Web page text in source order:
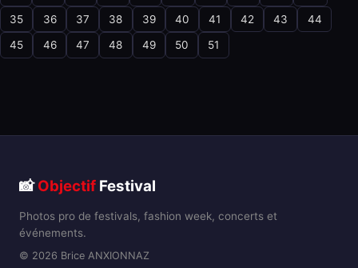
35 36 37 38 39 40 41 42 43 44
45 46 47 48 49 50 51
📸Objectif Festival
Photos pro de festivals, fashion week, concerts et
événements.
© 2026 Brice ANXIONNAZ